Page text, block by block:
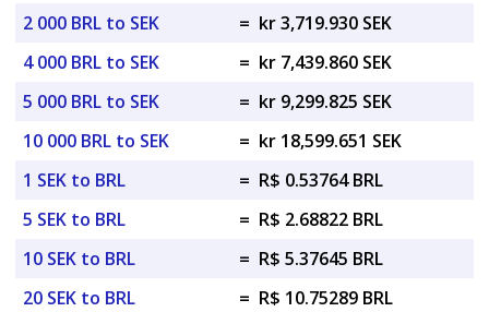
2 000 BRL to SEK
= kr 3,719.930 SEK
4 000 BRL to SEK
= kr 7,439.860 SEK
5 000 BRL to SEK
= kr 9,299.825 SEK
10 000 BRL to SEK
= kr 18,599.651 SEK
1 SEK to BRL
= R$ 0.53764 BRL
5 SEK to BRL
= R$ 2.68822 BRL
10 SEK to BRL
= R$ 5.37645 BRL
20 SEK to BRL
= R$ 10.75289 BRL